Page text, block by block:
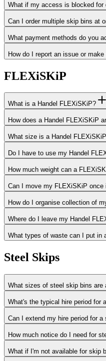
What if my access is blocked for
Can I order multiple skip bins at
What payment methods do you
How do I report an issue or
FLEXiSKiP
What is a Handel FLEXiSKiP?
How does a Handel FLEXiSKiP
What size is a Handel
Do I have to use my Handel
How much weight can a
Can I move my FLEXiSKiP once
How do I organise collection of
Where do I leave my Handel
What types of waste can I put in
Steel Skips
What sizes of steel skip bins are
What's the typical hire period for
Can I extend my hire period for a
How much notice do I need for
What if I'm not available for skip